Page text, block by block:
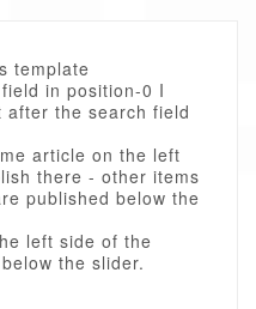
template
in position-0 I
after the search field
article on the left
there - other items
published below the
left side of the
the slider.